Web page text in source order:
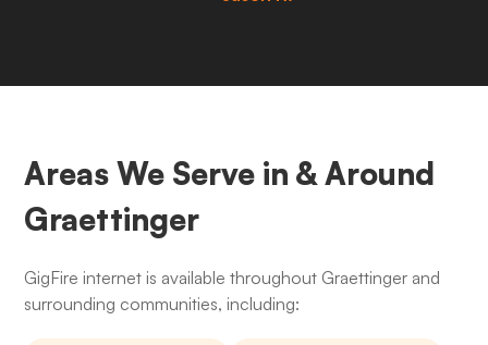
Areas We Serve in & Around
Graettinger
GigFire internet is available throughout Graettinger and
surrounding communities, including: